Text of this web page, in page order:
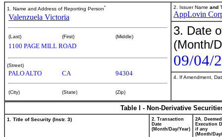
1. Name and Address of Reporting Person*
Valenzuela Victoria
(Last) (First) (Middle)
1100 PAGE MILL ROAD
(Street)
PALO ALTO CA 94304
(City) (State) (Zip)
2. Issuer Name and
AppLovin
3. Date
(Month/
09/04/
4. If Amendment,
Table I - Non-Derivative
1. Title of Security (Instr. 3)
2. Transaction
Date
(Month/Day/Year)
2A. Deemed
Execution
if any
(Month/